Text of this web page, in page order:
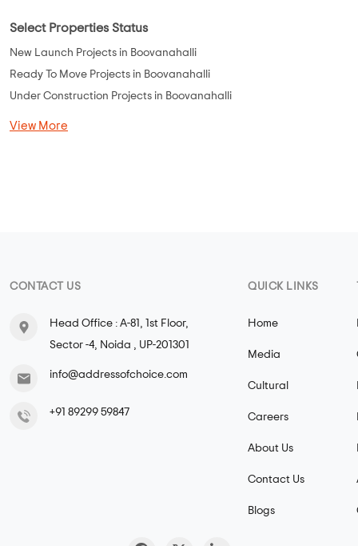
Select Properties Status
New Launch Projects in Boovanahalli
Ready To Move Projects in Boovanahalli
Under Construction Projects in Boovanahalli
View More
CONTACT US
Head Office : A-81, 1st Floor,
Sector -4, Noida , UP-201301
info@addressofchoice.com
+91 89299 59847
QUICK LINKS
Home
Media
Cultural
Careers
About Us
Contact Us
Blogs